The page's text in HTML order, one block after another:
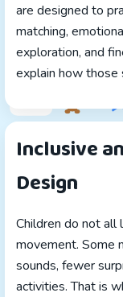
are designed to
matching,
exploration, and
explain how those
Inclusive
Design
Children do not all
movement. Some
sounds, fewer
activities. That is